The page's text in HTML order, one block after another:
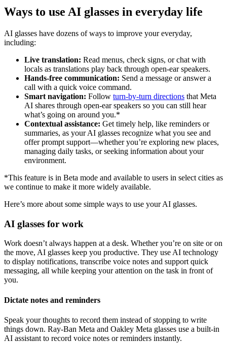
Ways to use AI glasses in everyday life
AI glasses have dozens of ways to improve your everyday,
including:
Live translation: Read menus, check signs, or chat with
locals as translations play back through open-ear speakers.
Hands-free communication: Send a message or answer a
call with a quick voice command.
Smart navigation: Follow turn-by-turn directions that Meta
AI shares through open-ear speakers so you can still hear
what’s going on around you.*
Contextual assistance: Get timely help, like reminders or
summaries, as your AI glasses recognize what you see and
offer prompt support—whether you’re exploring new places,
managing daily tasks, or seeking information about your
environment.
*This feature is in Beta mode and available to users in select cities as
we continue to make it more widely available.
Here’s more about some simple ways to use your AI glasses.
AI glasses for work
Work doesn’t always happen at a desk. Whether you’re on site or on
the move, AI glasses keep you productive. They use AI technology
to display notifications, transcribe voice notes and support quick
messaging, all while keeping your attention on the task in front of
you.
Dictate notes and reminders
Speak your thoughts to record them instead of stopping to write
things down. Ray-Ban Meta and Oakley Meta glasses use a built-in
AI assistant to record voice notes or reminders instantly.